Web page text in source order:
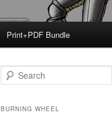
Print+PDF Bundle
e
rBURNING WHEEL